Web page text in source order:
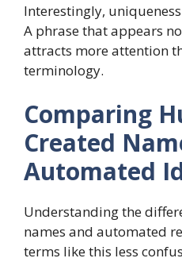
Interestingly,
A phrase that appears
attracts more attention
terminology.
Comparing
Created
Automated
Understanding the
names and automated
terms like this less